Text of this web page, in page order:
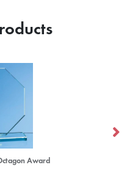
Optical Crystal Facetted Ice Peak